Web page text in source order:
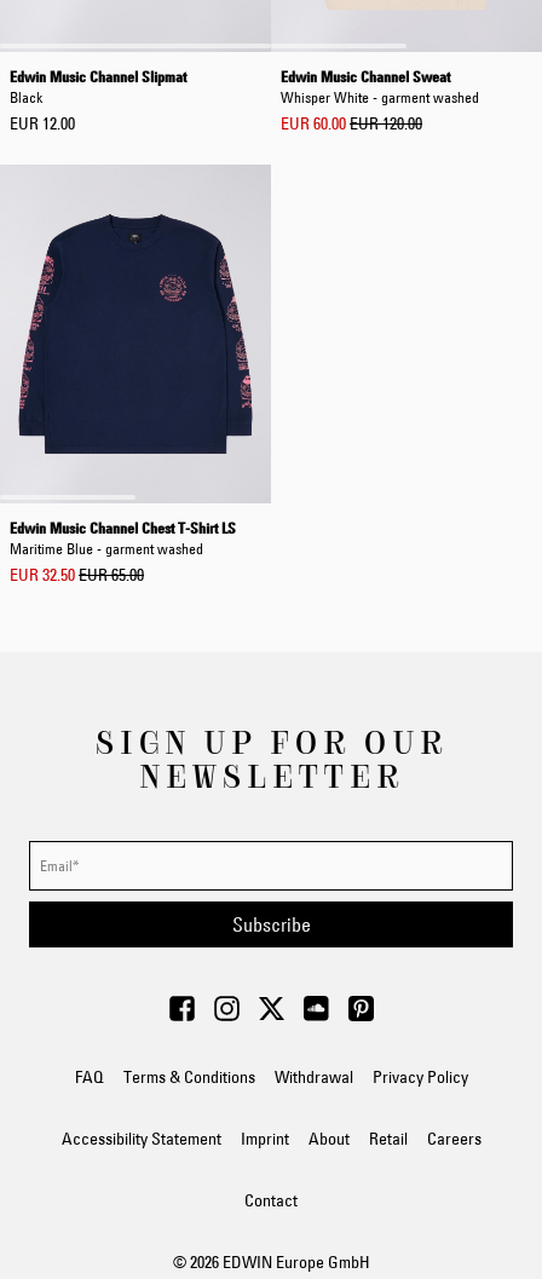
Edwin Music Channel Slipmat
Black
EUR 12.00
Edwin Music Channel Sweat
Whisper White - garment washed
EUR 60.00EUR 120.00
Edwin Music Channel Chest T-Shirt LS
Maritime Blue - garment washed
EUR 32.50EUR 65.00
SIGN UP FOR OUR
NEWSLETTER
Subscribe
FAQ Terms & Conditions Withdrawal Privacy Policy
Accessibility Statement Imprint About Retail Careers
Contact
© 2026 EDWIN Europe GmbH